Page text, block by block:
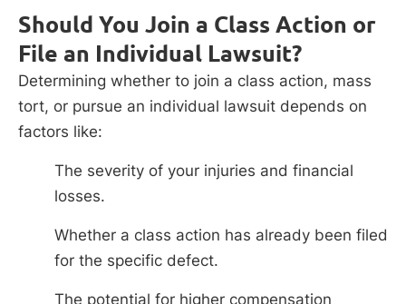
Should You Join a Class Action or
File an Individual Lawsuit?
Determining whether to join a class action, mass
tort, or pursue an individual lawsuit depends on
factors like:
The severity of your injuries and financial
losses.
Whether a class action has already been filed
for the specific defect.
The potential for higher compensation